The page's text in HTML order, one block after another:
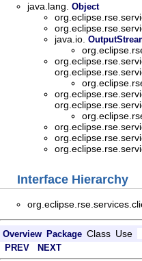
java.lang. Object
java.io.
Interface Hierarchy
Overview Package Class Use
PREV NEXT